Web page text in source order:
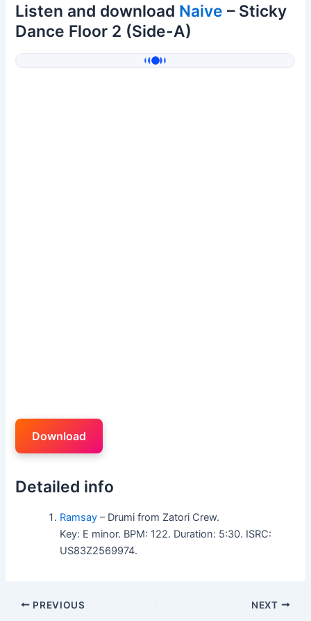
Listen and download Naive – Sticky
Dance Floor 2 (Side-A)
Download
Detailed info
Ramsay – Drumi from Zatori Crew.
Key: E minor. BPM: 122. Duration: 5:30. ISRC:
US83Z2569974.
PREVIOUS NEXT